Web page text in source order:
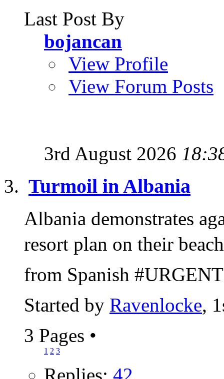
Last Post By
bojancan
View Profile
View Forum Posts
3rd August 2026
Turmoil in Albania
Albania demonstrates
resort plan on their
from Spanish
Started by Ravenlocke,
3 Pages •
1 2 3
Replies: 42